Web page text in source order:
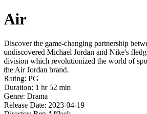
Air
Discover the game-changing partnership
undiscovered Michael Jordan and Nike's
division which revolutionized the world of
the Air Jordan brand.
Rating: PG
Duration: 1 hr 52 min
Genre: Drama
Release Date: 2023-04-19